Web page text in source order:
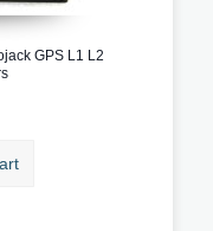
GPS L1 L2